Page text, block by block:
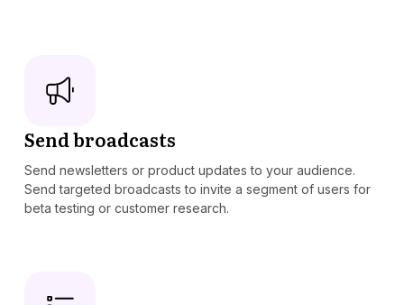
Send broadcasts
Send newsletters or product updates to your audience.
Send targeted broadcasts to invite a segment of users for
beta testing or customer research.